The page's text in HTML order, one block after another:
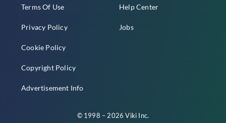
Terms Of Use
Privacy Policy
Cookie Policy
Copyright Policy
Advertisement Info
Help Center
Jobs
© 1998 – 2026 Viki Inc.